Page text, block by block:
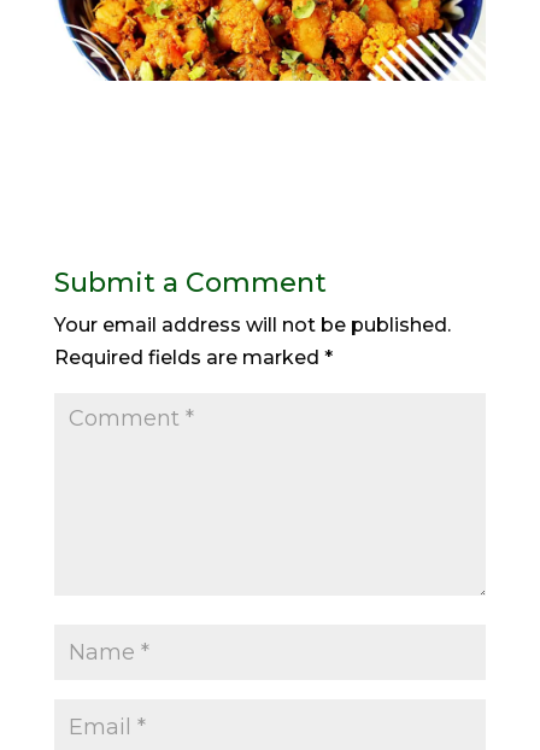
Submit a Comment
Your email address will not be published.
Required fields are marked *